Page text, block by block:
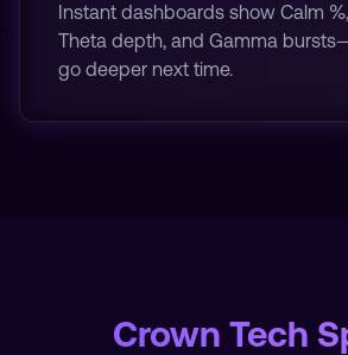
Instant dashboards show Calm
Theta depth, and Gamma
go deeper next time.
Crown Tech